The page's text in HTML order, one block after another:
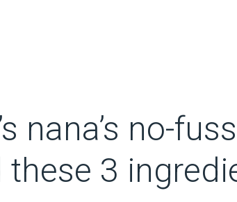
nana’s no-
these 3